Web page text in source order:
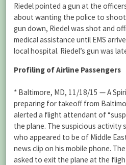
Riedel pointed a gun at the
about wanting the police to
gun down, Riedel was shot and
medical assistance until EMS
local hospital. Riedel’s gun was
Profiling of Airline Passengers
* Baltimore, MD, 11/18/15 — A
preparing for takeoff from
alerted a flight attendant of
the plane. The suspicious activity
who appeared to be of Middle
news clip on his mobile phone.
asked to exit the plane at the